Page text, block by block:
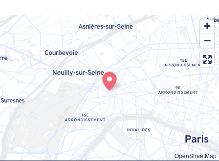
OpenStreetMap